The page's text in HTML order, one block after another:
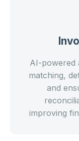
AI-powered
matching,
and
improving